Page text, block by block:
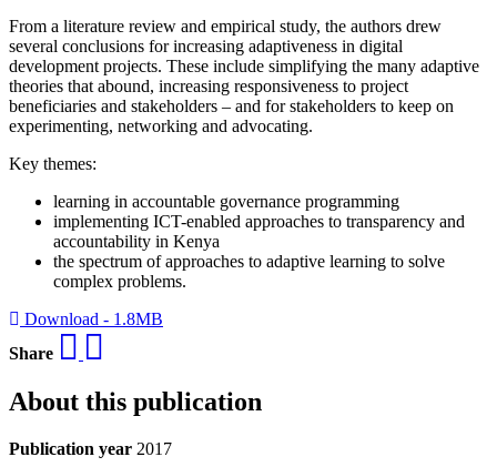
From a literature review and empirical study, the authors drew
several conclusions for increasing adaptiveness in digital
development projects. These include simplifying the many adaptive
theories that abound, increasing responsiveness to project
beneficiaries and stakeholders – and for stakeholders to keep on
experimenting, networking and advocating.
Key themes:
learning in accountable governance programming
implementing ICT-enabled approaches to transparency and
accountability in Kenya
the spectrum of approaches to adaptive learning to solve
complex problems.
Download - 1.8MB
Share
About this publication
Publication year 2017